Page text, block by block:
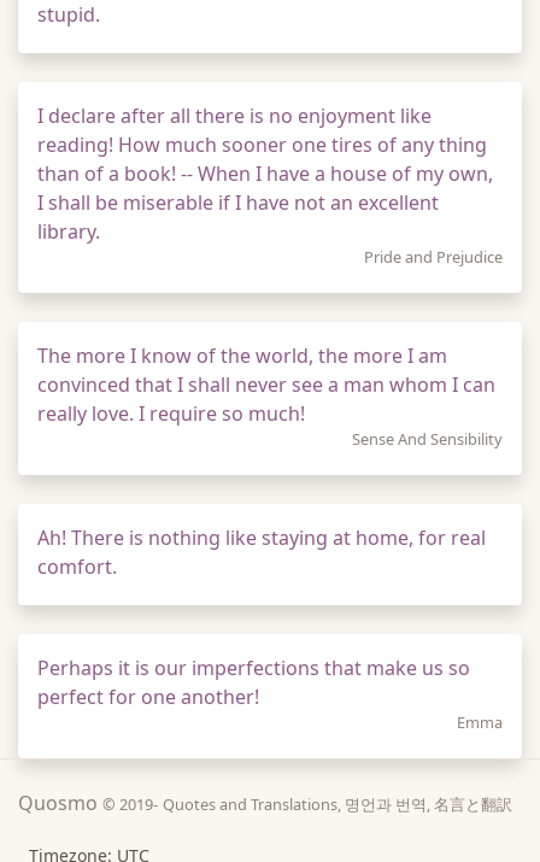
stupid.
I declare after all there is no enjoyment like
reading! How much sooner one tires of any thing
than of a book! -- When I have a house of my own,
I shall be miserable if I have not an excellent
library.
Pride and Prejudice
The more I know of the world, the more I am
convinced that I shall never see a man whom I can
really love. I require so much!
Sense And Sensibility
Ah! There is nothing like staying at home, for real
comfort.
Perhaps it is our imperfections that make us so
perfect for one another!
Emma
Quosmo © 2019- Quotes and Translations, 명언과 번역, 名言と翻訳
Timezone: UTC